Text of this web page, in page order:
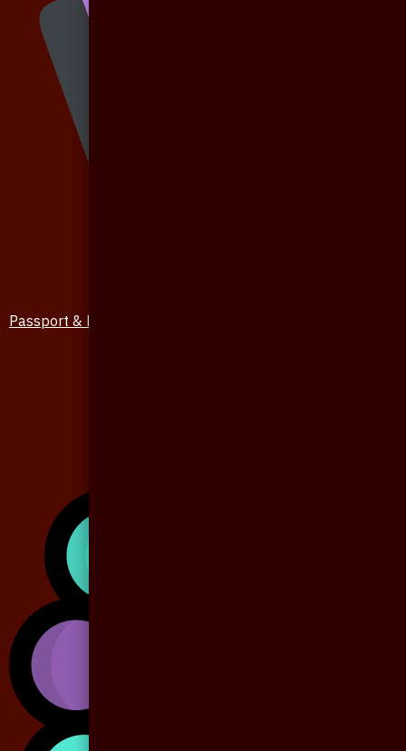
Passport & Mobile Cover